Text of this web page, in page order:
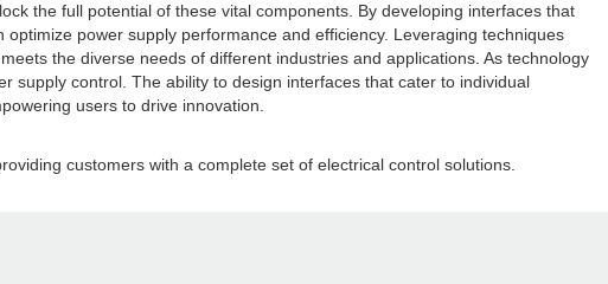
the full potential of these vital components. By developing interfaces that
power supply performance and efficiency. Leveraging techniques
the diverse needs of different industries and applications. As technology
supply control. The ability to design interfaces that cater to individual
users to drive innovation.
customers with a complete set of electrical control solutions.